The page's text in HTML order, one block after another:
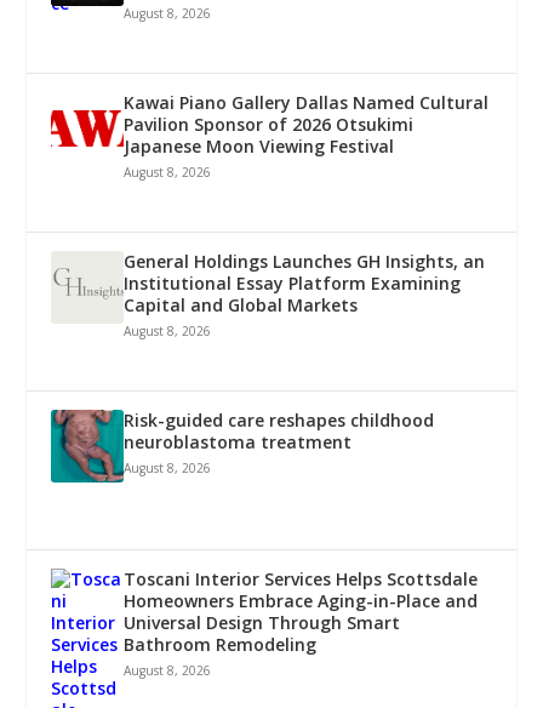
August 8, 2026
Kawai Piano Gallery Dallas Named Cultural
Pavilion Sponsor of 2026 Otsukimi
Japanese Moon Viewing Festival
August 8, 2026
General Holdings Launches GH Insights, an
Institutional Essay Platform Examining
Capital and Global Markets
August 8, 2026
Risk-guided care reshapes childhood
neuroblastoma treatment
August 8, 2026
Toscani Interior Services Helps Scottsdale
Homeowners Embrace Aging-in-Place and
Universal Design Through Smart
Bathroom Remodeling
August 8, 2026